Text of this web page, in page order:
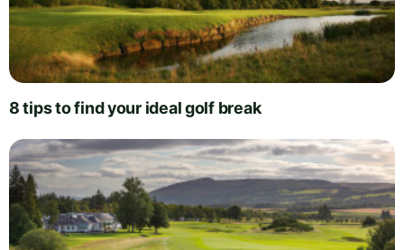
8 tips to find your ideal golf break